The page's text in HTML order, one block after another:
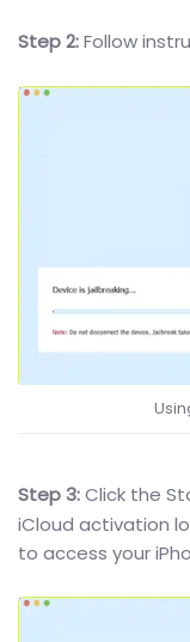
Step 2:Follow
Step 3:Click the
iCloud activation
to access your